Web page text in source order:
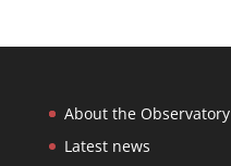
About the Observatory
Latest news